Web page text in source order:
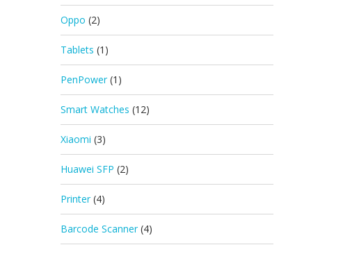
Oppo (2)
Tablets (1)
PenPower (1)
Smart Watches (12)
Xiaomi (3)
Huawei SFP (2)
Printer (4)
Barcode Scanner (4)